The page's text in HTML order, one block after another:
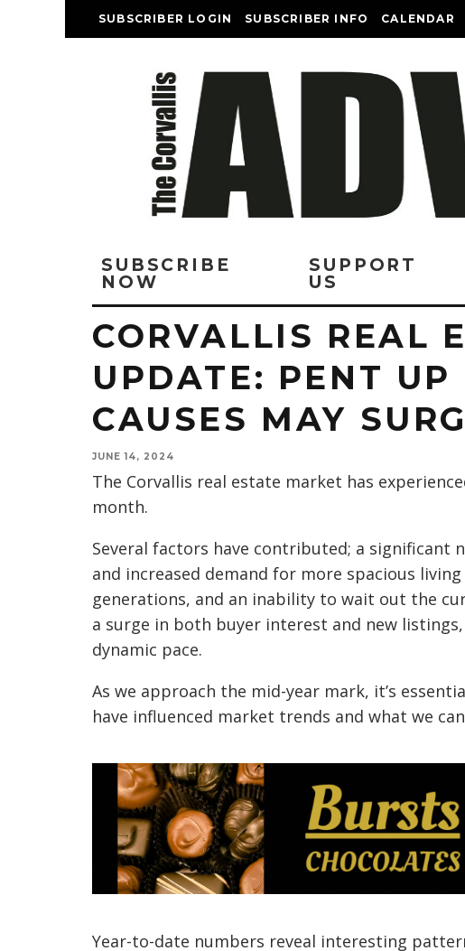
SUBSCRIBER LOGIN SUBSCRIBER INFO CALENDAR
SUBSCRIBE
NOW
SUPPORT
US
CORVALLIS REAL
UPDATE: PENT UP
CAUSES MAY
JUNE 14, 2024
The Corvallis real estate market has
month.
Several factors have contributed; a significant
and increased demand for more spacious
generations, and an inability to wait out the
a surge in both buyer interest and new
dynamic pace.
As we approach the mid-year mark, it’s
have influenced market trends and what we
Year-to-date numbers reveal interesting